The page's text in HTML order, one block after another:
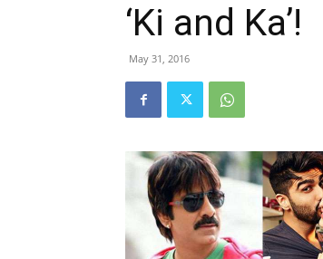
‘Ki and Ka’!
May 31, 2016